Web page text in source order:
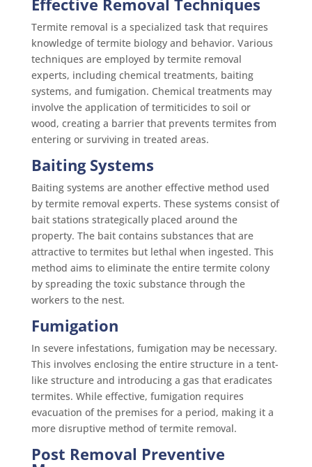
Termite removal is a specialized task that requires
knowledge of termite biology and behavior. Various
techniques are employed by termite removal
experts, including chemical treatments, baiting
systems, and fumigation. Chemical treatments may
involve the application of termiticides to soil or
wood, creating a barrier that prevents termites from
entering or surviving in treated areas.
Baiting Systems
Baiting systems are another effective method used
by termite removal experts. These systems consist of
bait stations strategically placed around the
property. The bait contains substances that are
attractive to termites but lethal when ingested. This
method aims to eliminate the entire termite colony
by spreading the toxic substance through the
workers to the nest.
Fumigation
In severe infestations, fumigation may be necessary.
This involves enclosing the entire structure in a tent-
like structure and introducing a gas that eradicates
termites. While effective, fumigation requires
evacuation of the premises for a period, making it a
more disruptive method of termite removal.
Post Removal Preventive